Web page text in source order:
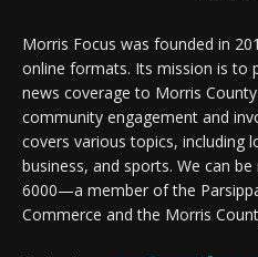
Morris Focus was founded in
online formats. Its mission is to
news coverage to Morris
community engagement and
covers various topics, including
business, and sports. We can
6000—a member of the
Commerce and the Morris